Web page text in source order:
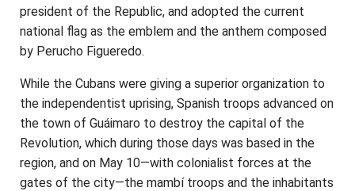
president of the Republic, and adopted the current
national flag as the emblem and the anthem composed
by Perucho Figueredo.
While the Cubans were giving a superior organization to
the independentist uprising, Spanish troops advanced on
the town of Guáimaro to destroy the capital of the
Revolution, which during those days was based in the
region, and on May 10—with colonialist forces at the
gates of the city—the mambí troops and the inhabitants